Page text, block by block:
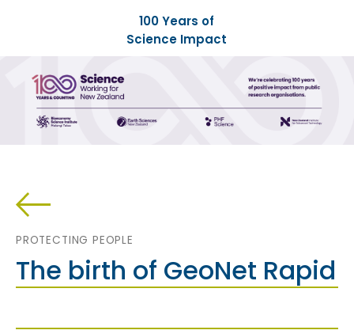
100 Years of
Science Impact
PROTECTING PEOPLE
The birth of GeoNet Rapid